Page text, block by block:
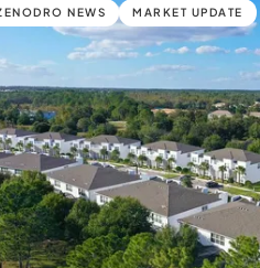
NEWS MARKET UPDATE